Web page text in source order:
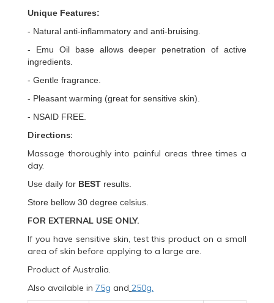
Unique Features:
- Natural anti-inflammatory and anti-bruising.
- Emu Oil base allows deeper penetration of active
ingredients.
- Gentle fragrance.
- Pleasant warming (great for sensitive skin).
- NSAID FREE.
Directions:
Massage thoroughly into painful areas three times a
day.
Use daily for BEST results.
Store bellow 30 degree celsius.
FOR EXTERNAL USE ONLY.
If you have sensitive skin, test this product on a small
area of skin before applying to a large are.
Product of Australia.
Also available in 75g and 250g.